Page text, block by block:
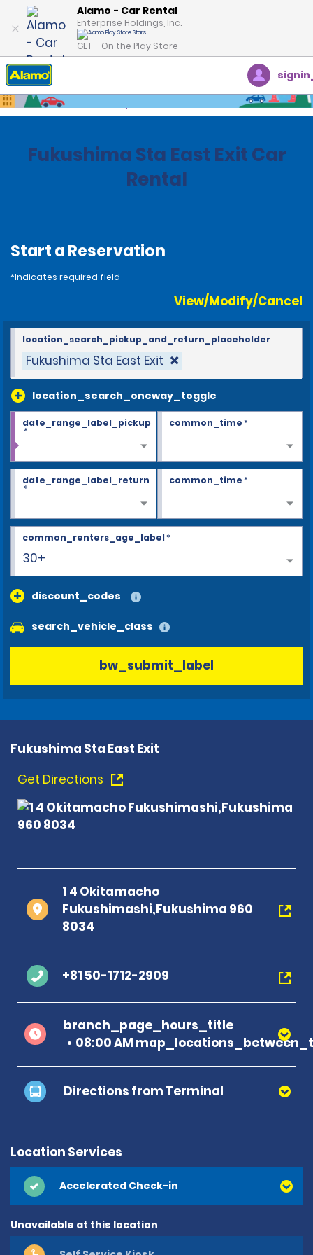
Alamo - Car Rental
Enterprise Holdings, Inc.
GET – On the Play Store
Home Locations
Fukushima Sta East Exit Car
Rental
Start a Reservation
*Indicates required field
View/Modify/Cancel
Fukushima Sta East Exit
location_search_oneway_toggle
location_search_pickup_and_return_placeholder
date_range_label_pickup
*
common_time*
date_range_label_return
*
common_time*
30+
common_renters_age_label*
discount_codes
search_vehicle_class
bw_submit_label
Fukushima Sta East Exit
Get Directions
1 4 Okitamacho
Fukushimashi,Fukushima 960
8034
+81 50-1712-2909
branch_page_hours_title
08:00 AM
Directions from Terminal
Location Services
Accelerated Check-in
Unavailable at this location